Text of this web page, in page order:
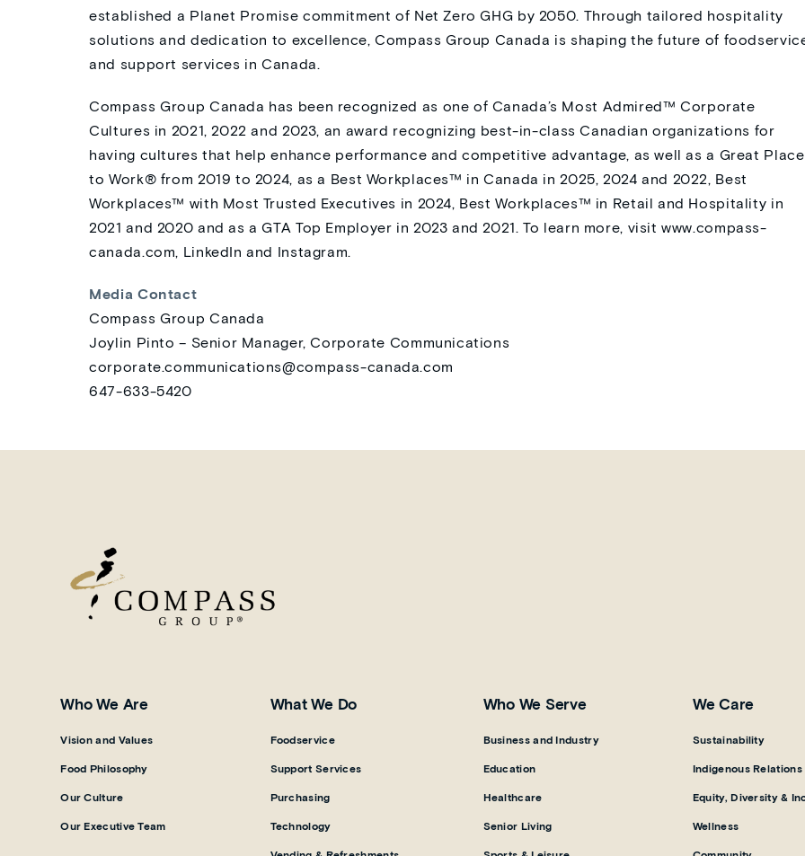
established a Planet Promise commitment of Net Zero GHG by 2050. Through tailored hospitality
solutions and dedication to excellence, Compass Group Canada is shaping the future of
and support services in Canada.
Compass Group Canada has been recognized as one of Canada’s Most Admired™ Corporate
Cultures in 2021, 2022 and 2023, an award recognizing best-in-class Canadian organizations for
having cultures that help enhance performance and competitive advantage, as well as a Great Place
to Work® from 2019 to 2024, as a Best Workplaces™ in Canada in 2025, 2024 and 2022, Best
Workplaces™ with Most Trusted Executives in 2024, Best Workplaces™ in Retail and Hospitality in
2021 and 2020 and as a GTA Top Employer in 2023 and 2021. To learn more, visitwww.compass-
canada.com, LinkedIn and Instagram.
Media Contact
Compass Group Canada
Joylin Pinto – Senior Manager, Corporate Communications
corporate.communications@compass-canada.com
647-633-5420
Who We Are
Vision and Values
Food Philosophy
Our Culture
Our Executive Team
What We Do
Foodservice
Support Services
Purchasing
Technology
Who We Serve
Business and Industry
Education
Healthcare
Senior Living
We Care
Sustainability
Indigenous Relations
Equity, Diversity &
Wellness